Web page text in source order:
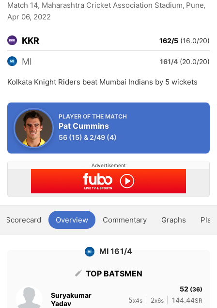
Match 14, Maharashtra Cricket Association Stadium, Pune,
Apr 06, 2022
KKR 162/5 (16.0/20)
MI 161/4 (20.0/20)
Kolkata Knight Riders beat Mumbai Indians by 5 wickets
PLAYER OF THE MATCH
Pat Cummins
56 (15) &2/49 (4)
Advertisement
Scorecard Overview Commentary Graphs
MI 161/4
TOP BATSMEN
Suryakumar
Yadav
52 (36)
5x4s 2x6s 144.44SR